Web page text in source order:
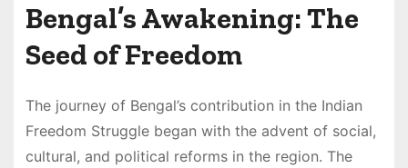
Bengal’s Awakening: The
Seed of Freedom
The journey of Bengal’s contribution in the Indian
Freedom Struggle began with the advent of social,
cultural, and political reforms in the region. The